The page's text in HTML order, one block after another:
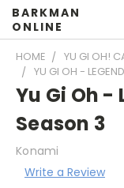
BARKMAN
ONLINE
HOME
YU GI OH!
YU GI OH -
Yu Gi Oh
Season 3
Konami
Write a Review